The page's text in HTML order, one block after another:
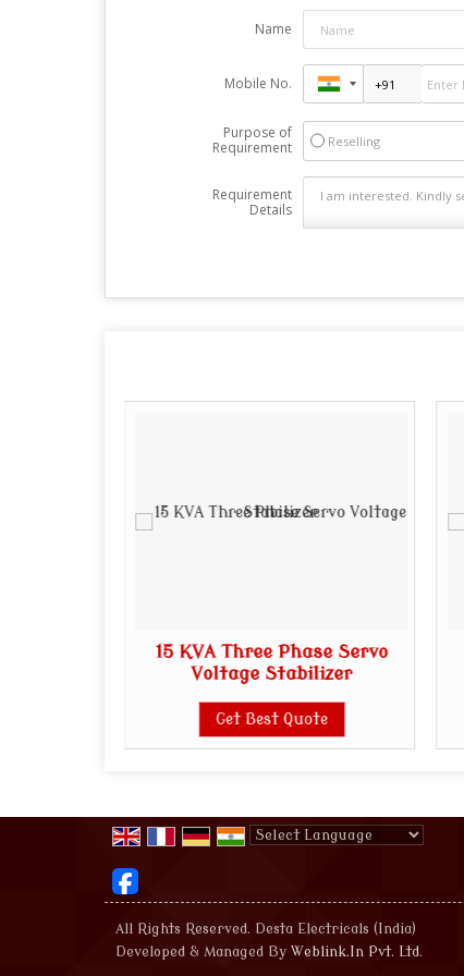
Name
Mobile No.
Purpose of
Requirement
Reselling
Requirement
Details
15 KVA Three Phase Servo
Voltage Stabilizer
Get Best Quote
All Rights Reserved. Desta Electricals (India)
Developed & Managed By Weblink.In Pvt. Ltd.